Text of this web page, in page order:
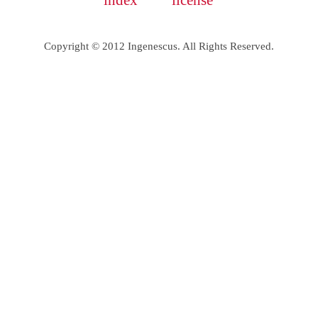
Copyright © 2012 Ingenescus. All Rights Reserved.